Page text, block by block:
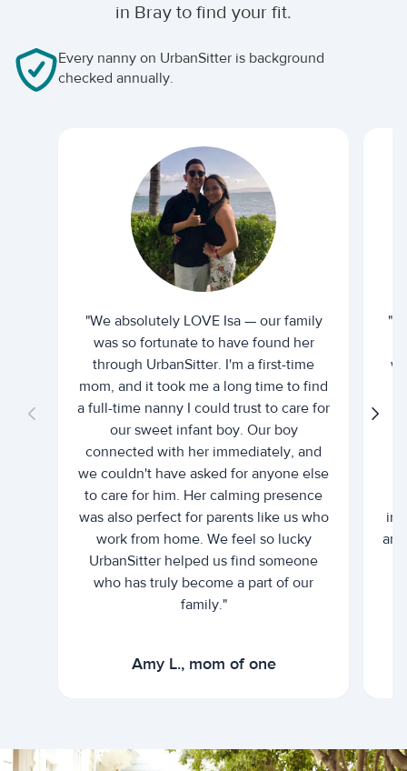
in Bray to find your fit.
Every nanny on UrbanSitter is background
checked annually.
"We absolutely LOVE Isa — our family
was so fortunate to have found her
through UrbanSitter. I'm a first-time
mom, and it took me a long time to find
a full-time nanny I could trust to care for
our sweet infant boy. Our boy
connected with her immediately, and
we couldn't have asked for anyone else
to care for him. Her calming presence
was also perfect for parents like us who
work from home. We feel so lucky
UrbanSitter helped us find someone
who has truly become a part of our
family."
Amy L., mom of one
"I